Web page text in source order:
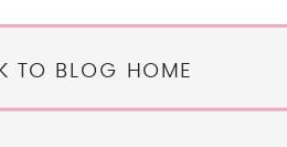
TO BLOG HOME